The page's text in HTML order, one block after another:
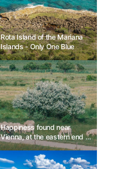
Rota Island of the Mariana
Islands - Only One Blue
Happiness found near
Vienna, at the eastern end of
Austria